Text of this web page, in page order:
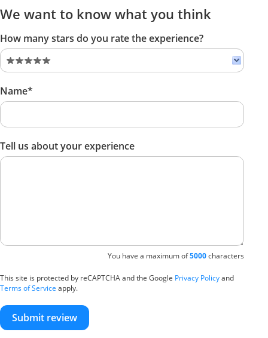
We want to know what you think
How many stars do you rate the experience?
Name*
Tell us about your experience
You have a maximum of5000characters
This site is protected by reCAPTCHA and the Google Privacy Policyand
Terms of Service apply.
Submit review